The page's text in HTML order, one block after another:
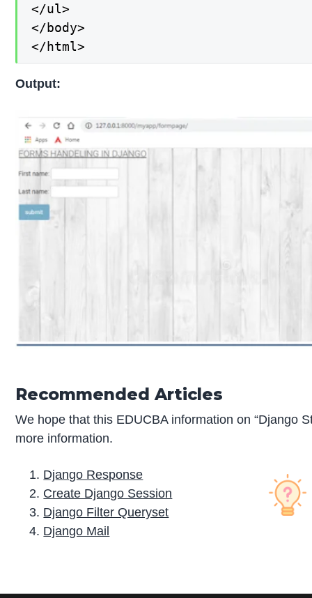
</ul>
</body>
</html>
Output:
Recommended Articles
We hope that this EDUCBA information on “Django
more information.
Django Response
Create Django Session
Django Filter Queryset
Django Mail
r